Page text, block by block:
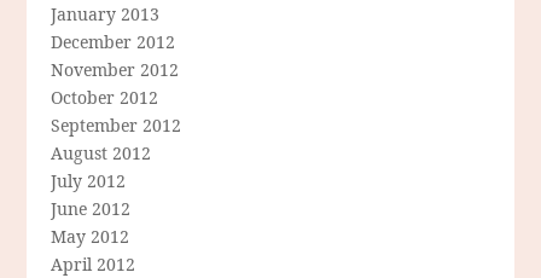
January 2013
December 2012
November 2012
October 2012
September 2012
August 2012
July 2012
June 2012
May 2012
April 2012